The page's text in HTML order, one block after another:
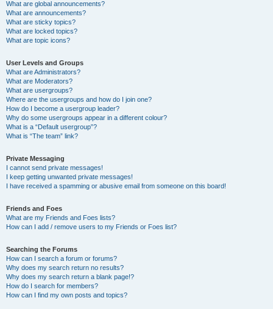
What are global announcements?
What are announcements?
What are sticky topics?
What are locked topics?
What are topic icons?
User Levels and Groups
What are Administrators?
What are Moderators?
What are usergroups?
Where are the usergroups and how do I join one?
How do I become a usergroup leader?
Why do some usergroups appear in a different colour?
What is a “Default usergroup”?
What is “The team” link?
Private Messaging
I cannot send private messages!
I keep getting unwanted private messages!
I have received a spamming or abusive email from someone on this board!
Friends and Foes
What are my Friends and Foes lists?
How can I add / remove users to my Friends or Foes list?
Searching the Forums
How can I search a forum or forums?
Why does my search return no results?
Why does my search return a blank page!?
How do I search for members?
How can I find my own posts and topics?